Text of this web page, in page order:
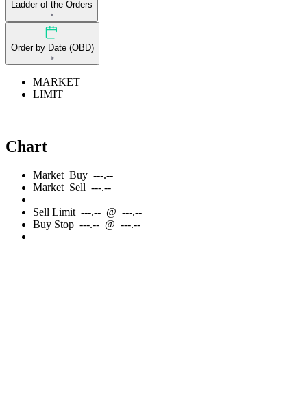
Ladder of the Orders
Order by Date (OBD)
MARKET
LIMIT
Chart
Market Buy ---.--
Market Sell ---.--
Sell Limit ---.-- @ ---.--
Buy Stop ---.-- @ ---.--